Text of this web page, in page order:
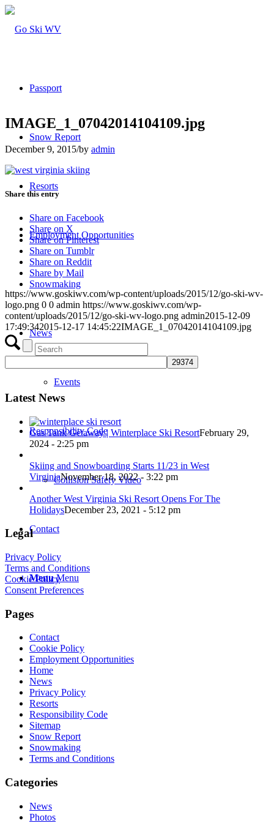
Passport
Snow Report
Resorts
Employment Opportunities
Snowmaking
News
Events
Responsibility Code
Collision Safety Video
Contact
Menu Menu
IMAGE_1_07042014104109.jpg
December 9, 2015/by admin
Share this entry
Share on Facebook
Share on X
Share on Pinterest
Share on Tumblr
Share on Reddit
Share by Mail
https://www.goskiwv.com/wp-content/uploads/2015/12/go-ski-wv-
logo.png 0 0 admin https://www.goskiwv.com/wp-
content/uploads/2015/12/go-ski-wv-logo.png admin2015-12-09
17:49:342015-12-17 14:45:22IMAGE_1_07042014104109.jpg
Latest News
Gas Tank Getaway | Winterplace Ski ResortFebruary 29,
2024 - 2:25 pm
Skiing and Snowboarding Starts 11/23 in West
VirginiaNovember 18, 2022 - 3:22 pm
Another West Virginia Ski Resort Opens For The
HolidaysDecember 23, 2021 - 5:12 pm
Legal
Privacy Policy
Terms and Conditions
Cookie Policy
Consent Preferences
Pages
Contact
Cookie Policy
Employment Opportunities
Home
News
Privacy Policy
Resorts
Responsibility Code
Sitemap
Snow Report
Snowmaking
Terms and Conditions
Categories
News
Photos